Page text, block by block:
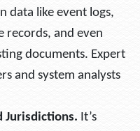
data like event logs,
records, and even
documents. Expert
and system analysts
Jurisdictions. It’s